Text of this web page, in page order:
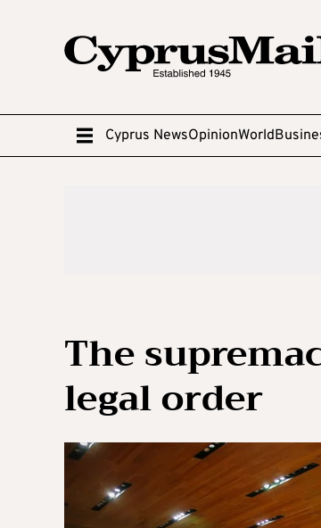
Cyprus NewsOpinionWorld
The
legal order